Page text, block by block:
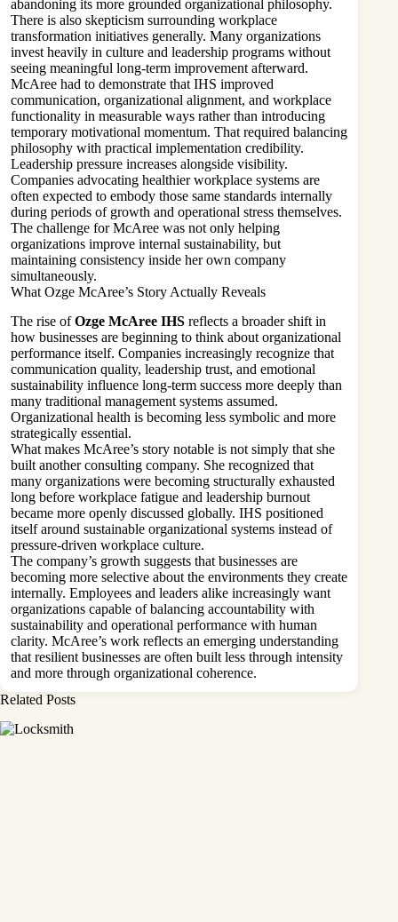
abandoning its more grounded organizational philosophy.
There is also skepticism surrounding workplace
transformation initiatives generally. Many organizations
invest heavily in culture and leadership programs without
seeing meaningful long-term improvement afterward.
McAree had to demonstrate that IHS improved
communication, organizational alignment, and workplace
functionality in measurable ways rather than introducing
temporary motivational momentum. That required balancing
philosophy with practical implementation credibility.
Leadership pressure increases alongside visibility.
Companies advocating healthier workplace systems are
often expected to embody those same standards internally
during periods of growth and operational stress themselves.
The challenge for McAree was not only helping
organizations improve internal sustainability, but
maintaining consistency inside her own company
simultaneously.
What Ozge McAree’s Story Actually Reveals
The rise ofOzge McAree IHS reflects a broader shift in
how businesses are beginning to think about organizational
performance itself. Companies increasingly recognize that
communication quality, leadership trust, and emotional
sustainability influence long-term success more deeply than
many traditional management systems assumed.
Organizational health is becoming less symbolic and more
strategically essential.
What makes McAree’s story notable is not simply that she
built another consulting company. She recognized that
many organizations were becoming structurally exhausted
long before workplace fatigue and leadership burnout
became more openly discussed globally. IHS positioned
itself around sustainable organizational systems instead of
pressure-driven workplace culture.
The company’s growth suggests that businesses are
becoming more selective about the environments they create
internally. Employees and leaders alike increasingly want
organizations capable of balancing accountability with
sustainability and operational performance with human
clarity. McAree’s work reflects an emerging understanding
that resilient businesses are often built less through intensity
and more through organizational coherence.
Related Posts